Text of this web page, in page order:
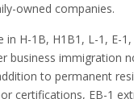
owned companies.
in H-1B, H1B1, L-1, E-
business immigration
to permanent
certifications, EB-1